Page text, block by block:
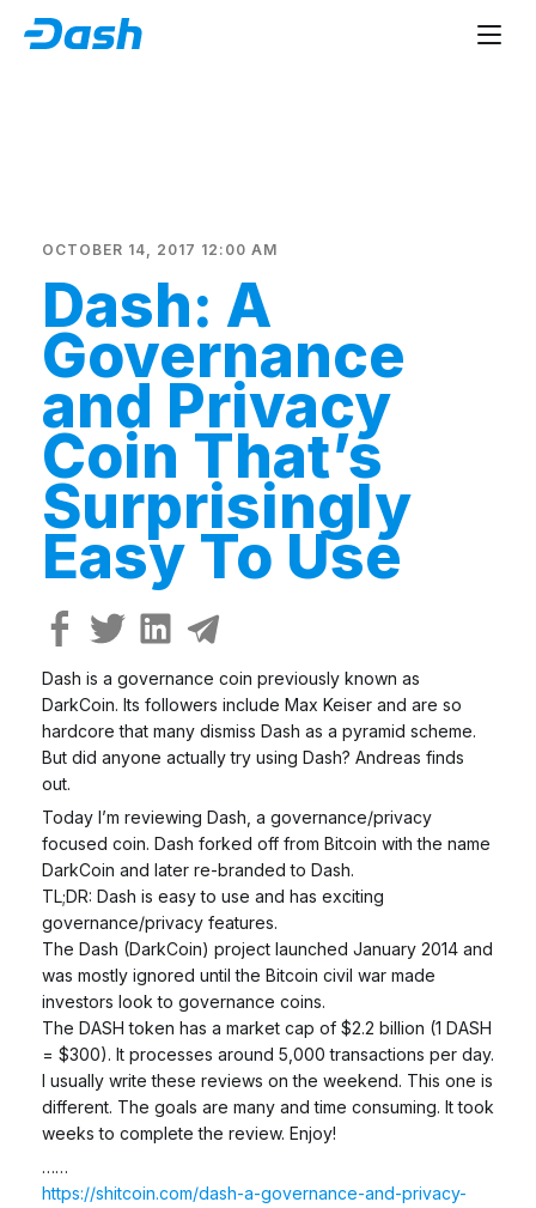
OCTOBER 14, 2017 12:00 AM
Dash: A
Governance
and Privacy
Coin That’s
Surprisingly
Easy To Use
Dash is a governance coin previously known as
DarkCoin. Its followers include Max Keiser and are so
hardcore that many dismiss Dash as a pyramid scheme.
But did anyone actually try using Dash? Andreas finds
out.
Today I’m reviewing Dash, a governance/privacy
focused coin. Dash forked off from Bitcoin with the name
DarkCoin and later re-branded to Dash.
TL;DR: Dash is easy to use and has exciting
governance/privacy features.
The Dash (DarkCoin) project launched January 2014 and
was mostly ignored until the Bitcoin civil war made
investors look to governance coins.
The DASH token has a market cap of $2.2 billion (1 DASH
= $300). It processes around 5,000 transactions per day.
I usually write these reviews on the weekend. This one is
different. The goals are many and time consuming. It took
weeks to complete the review. Enjoy!
……
https://shitcoin.com/dash-a-governance-and-privacy-